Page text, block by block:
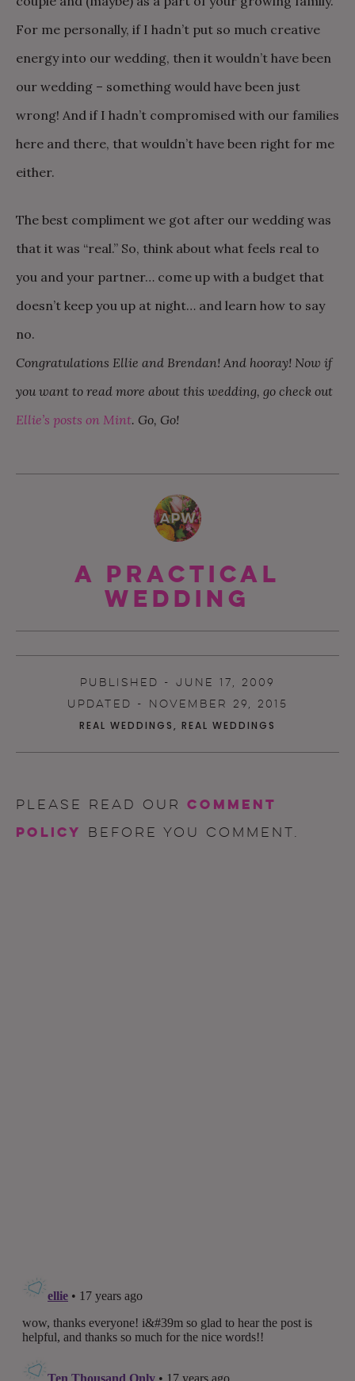
For me personally, if I hadn’t put so much creative
energy into our wedding, then it wouldn’t have been
our wedding – something would have been just
wrong! And if I hadn’t compromised with our families
here and there, that wouldn’t have been right for me
either.
The best compliment we got after our wedding was
that it was “real.” So, think about what feels real to
you and your partner… come up with a budget that
doesn’t keep you up at night… and learn how to say
no.
Congratulations Ellie and Brendan! And hooray! Now if
you want to read more about this wedding, go check out
Ellie’s posts on Mint. Go, Go!
A Practical
Wedding
PUBLISHED - JUNE 17, 2009
UPDATED - NOVEMBER 29, 2015
REAL WEDDINGS, REAL WEDDINGS
Please read our comment
policy
before you comment.